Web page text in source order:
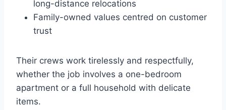
long-distance relocations
Family-owned values centred on customer
trust
Their crews work tirelessly and respectfully,
whether the job involves a one-bedroom
apartment or a full household with delicate
items.